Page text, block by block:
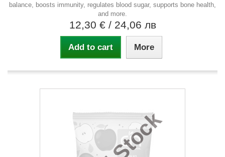
balance, boosts immunity, regulates blood sugar, supports bone health,
and more.
12,30 € / 24,06 лв
Add to cart More